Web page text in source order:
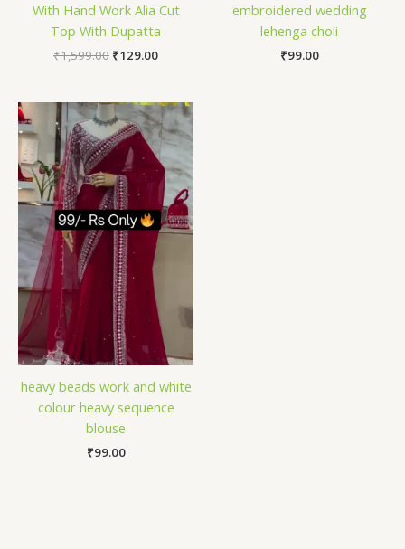
With Hand Work Alia Cut
Top With Dupatta
₹1,599.00 ₹129.00
embroidered wedding
lehenga choli
₹99.00
heavy beads work and white
colour heavy sequence
blouse
₹99.00